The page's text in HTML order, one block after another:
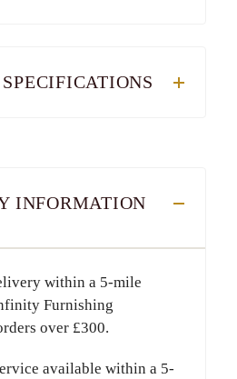
INFORMATION
within a 5-mile
Furnishing
over £300.
available within a 5-